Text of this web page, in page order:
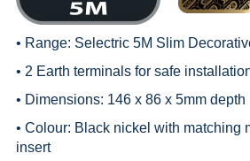
• Range: Selectric 5M Slim
• 2 Earth terminals for safe
• Dimensions: 146 x 86 x 5mm depth
• Colour: Black nickel with matching
insert